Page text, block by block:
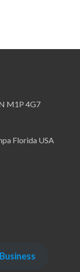
M1P 4G7
Florida USA